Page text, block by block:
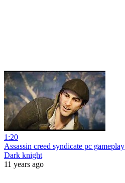
1:20
Assassin creed syndicate pc gameplay
Dark knight
11 years ago